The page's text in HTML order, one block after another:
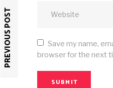
PREVIOUS POST
Save my name,
browser for the next
SUBMIT